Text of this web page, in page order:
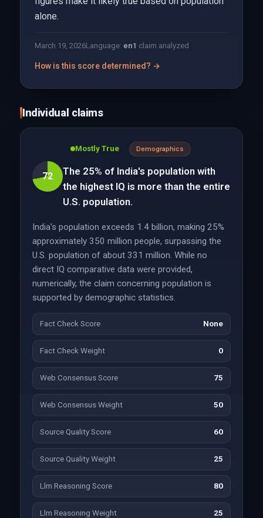
alone.
March 19, 2026Language: en1 claim analyzed
How is this score determined? →
Individual claims
72
Mostly True Demographics
The 25% of India's population with
the highest IQ is more than the entire
U.S. population.
India's population exceeds 1.4 billion, making 25%
approximately 350 million people, surpassing the
U.S. population of about 331 million. While no
direct IQ comparative data were provided,
numerically, the claim concerning population is
supported by demographic statistics.
Fact Check Score None
Fact Check Weight 0
Web Consensus Score 75
Web Consensus Weight 50
Source Quality Score 60
Source Quality Weight 25
Llm Reasoning Score 80
Llm Reasoning Weight 25